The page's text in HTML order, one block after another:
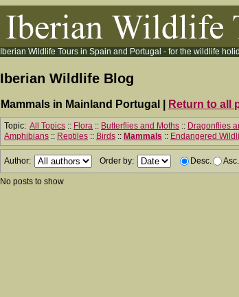
Iberian Wildlife Tours in Spain and Portugal - for the wildlife
Iberian Wildlife Blog
Mammals in Mainland Portugal | Return to all
Topic: All Topics :: Flora :: Butterflies and Moths :: Dragonflies
Amphibians :: Reptiles :: Birds :: Mammals :: Endangered
Author: Order by: Desc. Asc.
No posts to show